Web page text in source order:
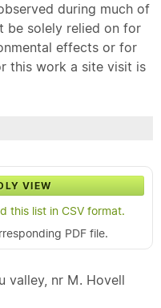
during much of
be solely relied on for
effects or for
this work a site visit is
VIEW
this list in CSV format.
PDF file.
valley, nr M. Hovell